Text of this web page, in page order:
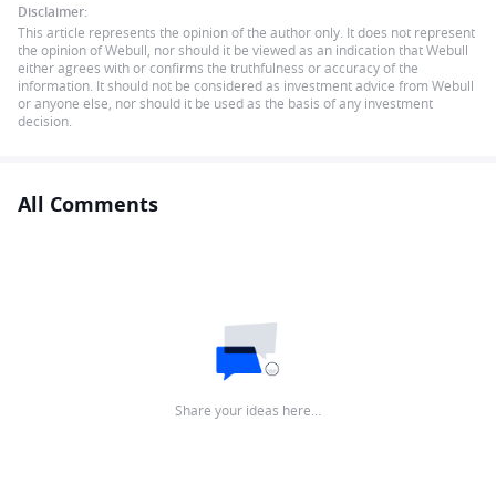
Disclaimer:
This article represents the opinion of the author only. It does not represent
the opinion of Webull, nor should it be viewed as an indication that Webull
either agrees with or confirms the truthfulness or accuracy of the
information. It should not be considered as investment advice from Webull
or anyone else, nor should it be used as the basis of any investment
decision.
All Comments
Share your ideas here…